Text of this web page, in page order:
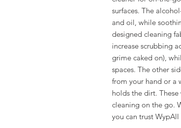
surfaces. The
and oil, while
designed cleaning
increase scrubbing
grime caked on),
spaces. The other
from your hand or a
holds the dirt.
cleaning on the go.
you can trust